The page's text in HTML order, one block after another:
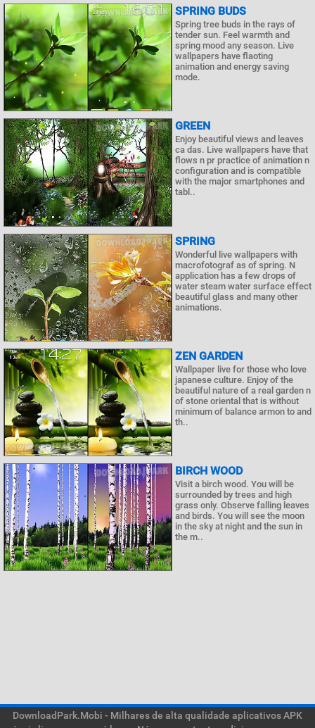
SPRING BUDS
Spring tree buds in the rays of
tender sun. Feel warmth and
spring mood any season. Live
wallpapers have flaoting
animation and energy saving
mode.
GREEN
Enjoy beautiful views and leaves
ca das. Live wallpapers have that
flows n pr practice of animation n
configuration and is compatible
with the major smartphones and
tabl..
SPRING
Wonderful live wallpapers with
macrofotograf as of spring. N
application has a few drops of
water steam water surface effect
beautiful glass and many other
animations.
ZEN GARDEN
Wallpaper live for those who love
japanese culture. Enjoy of the
beautiful nature of a real garden n
of stone oriental that is without
minimum of balance armon to and
th..
BIRCH WOOD
Visit a birch wood. You will be
surrounded by trees and high
grass only. Observe falling leaves
and birds. You will see the moon
in the sky at night and the sun in
the m..
DownloadPark.Mobi - Milhares de alta qualidade aplicativos APK